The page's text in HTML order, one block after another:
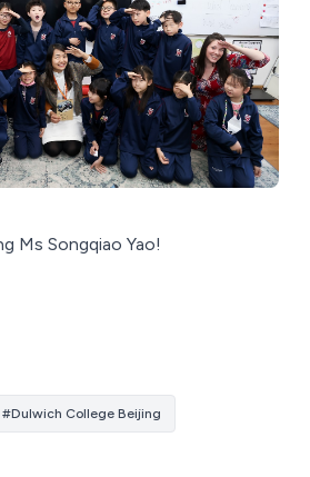
Ms Songqiao Yao!
#Dulwich College Beijing